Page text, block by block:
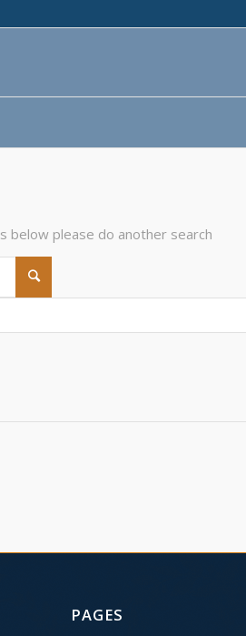
below please do another search
PAGES